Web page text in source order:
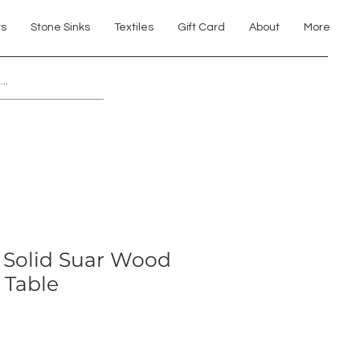
Stone Sinks Textiles Gift Card About More
Suar Wood